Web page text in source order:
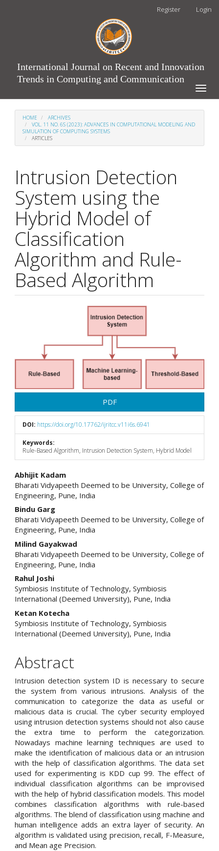
Register Login
International Journal on Recent and Innovation
Trends in Computing and Communication
Toggle
HOME
ARCHIVES
VOL. 11 NO. 6S (2023): ADVANCES IN COMPUTATIONAL MODELING AND
SIMULATION OF COMPUTING SYSTEMS
ARTICLES
Intrusion Detection
System using the
Hybrid Model of
Classification
Algorithm and Rule-
Based Algorithm
PDF
DOI: https://doi.org/10.17762/ijritcc.v11i6s.6941
Keywords:
Rule-Based Algorithm, Intrusion Detection System, Hybrid Model
Main
Article
Content
Abhijit Kadam
Bharati Vidyapeeth Deemed to be University, College of
Engineering, Pune, India
Bindu Garg
Bharati Vidyapeeth Deemed to be University, College of
Engineering, Pune, India
Milind Gayakwad
Bharati Vidyapeeth Deemed to be University, College of
Engineering, Pune, India
Rahul Joshi
Symbiosis Institute of Technology, Symbiosis
International (Deemed University), Pune, India
Ketan Kotecha
Symbiosis Institute of Technology, Symbiosis
International (Deemed University), Pune, India
Abstract
Intrusion detection system ID is necessary to secure
the system from various intrusions. Analysis of the
communication to categorize the data as useful or
malicious data is crucial. The cyber security employed
using intrusion detection systems should not also cause
the extra time to perform the categorization.
Nowadays machine learning techniques are used to
make the identification of malicious data or an intrusion
with the help of classification algorithms. The data set
used for experimenting is KDD cup 99. The effect of
individual classification algorithms can be improvised
with the help of hybrid classification models. This model
combines classification algorithms with rule-based
algorithms. The blend of classification using machine and
human intelligence adds an extra layer of security. An
algorithm is validated using precision, recall, F-Measure,
and Mean age Precision.